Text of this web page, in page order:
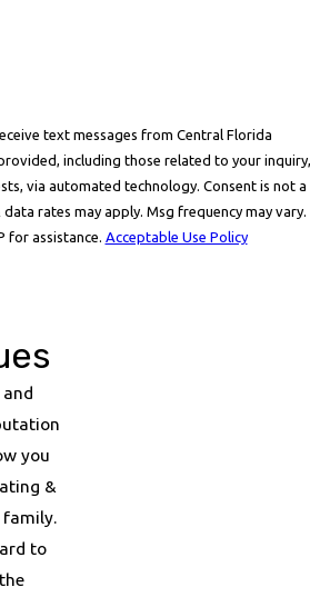
text messages from Central Florida
including those related to your inquiry,
technology. Consent is not a
rates may apply. Msg frequency may vary.
for assistance. Acceptable Use Policy
you
&
family.
to